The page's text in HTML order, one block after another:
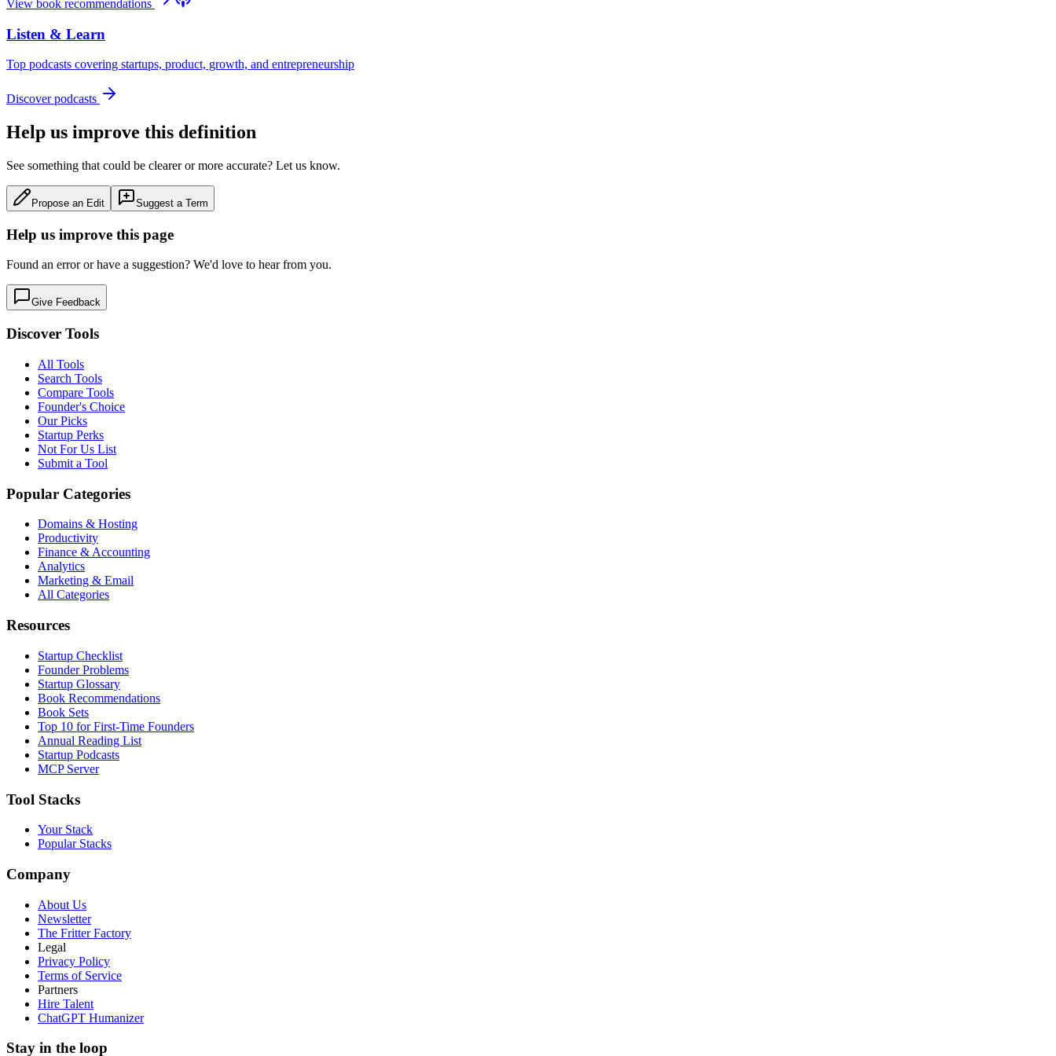
View book recommendations
Listen & Learn
Top podcasts covering startups, product, growth, and entrepreneurship
Discover podcasts
Help us improve this definition
See something that could be clearer or more accurate? Let us know.
Propose an Edit Suggest a Term
Help us improve this page
Found an error or have a suggestion? We'd love to hear from you.
Give Feedback
Discover Tools
All Tools
Search Tools
Compare Tools
Founder's Choice
Our Picks
Startup Perks
Not For Us List
Submit a Tool
Popular Categories
Domains & Hosting
Productivity
Finance & Accounting
Analytics
Marketing & Email
All Categories
Resources
Startup Checklist
Founder Problems
Startup Glossary
Book Recommendations
Book Sets
Top 10 for First-Time Founders
Annual Reading List
Startup Podcasts
MCP Server
Tool Stacks
Your Stack
Popular Stacks
Company
About Us
Newsletter
The Fritter Factory
Legal
Privacy Policy
Terms of Service
Partners
Hire Talent
ChatGPT Humanizer
Stay in the loop